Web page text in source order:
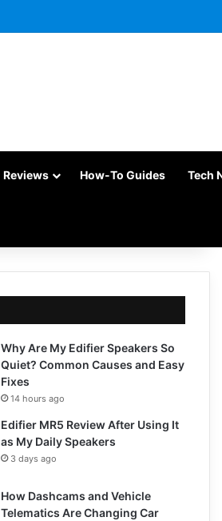
Reviews How-To Guides Tech
Why Are My Edifier Speakers So
Quiet? Common Causes and Easy
Fixes
14 hours ago
Edifier MR5 Review After Using It
as My Daily Speakers
3 days ago
How Dashcams and Vehicle
Telematics Are Changing Car